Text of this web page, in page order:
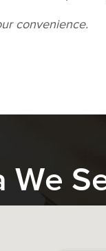
convenience.
We